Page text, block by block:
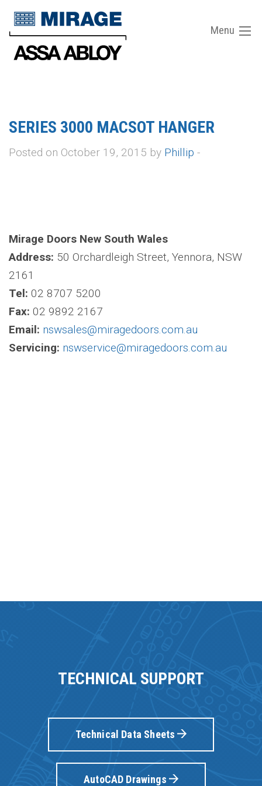
Menu
SERIES 3000 MACSOT HANGER
Posted on October 19, 2015 by Phillip -
Mirage Doors New South Wales
Address: 50 Orchardleigh Street, Yennora, NSW
2161
Tel: 02 8707 5200
Fax: 02 9892 2167
Email: nswsales@miragedoors.com.au
Servicing: nswservice@miragedoors.com.au
TECHNICAL SUPPORT
Technical Data Sheets
AutoCAD Drawings